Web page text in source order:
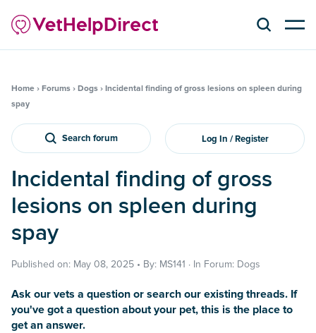
Home › Forums › Dogs › Incidental finding of gross lesions on spleen during
spay
Search forum Log In / Register
Incidental finding of gross
lesions on spleen during
spay
Published on: May 08, 2025 • By: MS141 · In Forum: Dogs
Ask our vets a question or search our existing threads. If
you've got a question about your pet, this is the place to
get an answer.